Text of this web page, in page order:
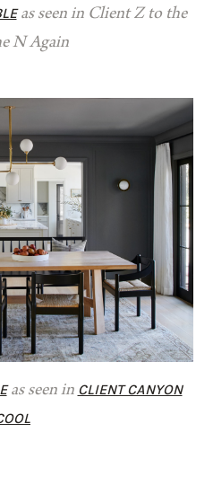
as seen in Client Z to the
N Again
as seen in CLIENT CANYON